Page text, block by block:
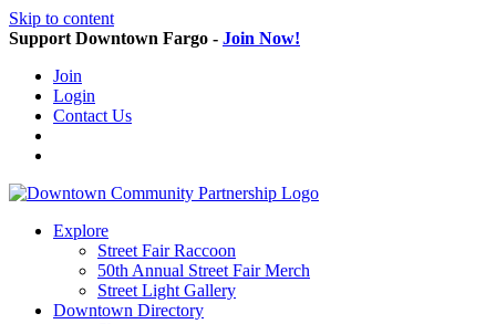
Skip to content
Support Downtown Fargo - Join Now!
Join
Login
Contact Us
Explore
Street Fair Raccoon
50th Annual Street Fair Merch
Street Light Gallery
Downtown Directory